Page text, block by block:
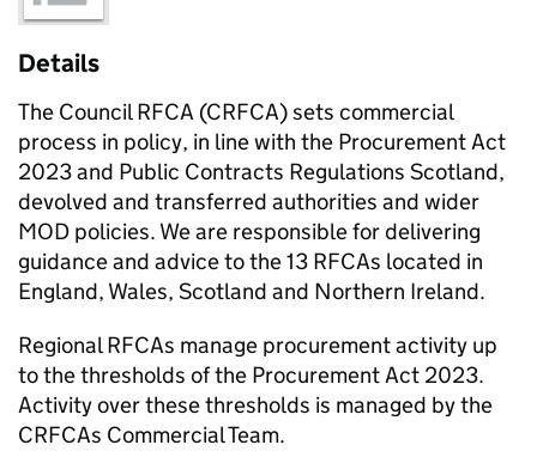
Details
The Council RFCA (CRFCA) sets commercial
process in policy, in line with the Procurement Act
2023 and Public Contracts Regulations Scotland,
devolved and transferred authorities and wider
MOD policies. We are responsible for delivering
guidance and advice to the 13 RFCAs located in
England, Wales, Scotland and Northern Ireland.
Regional RFCAs manage procurement activity up
to the thresholds of the Procurement Act 2023.
Activity over these thresholds is managed by the
CRFCAs Commercial Team.